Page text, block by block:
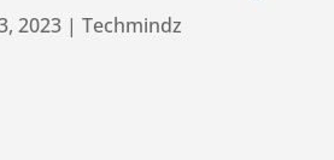
2023| Techmindz